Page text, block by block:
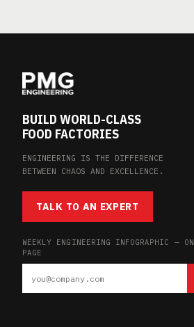
BUILD WORLD-CLASS
FOOD FACTORIES
ENGINEERING IS THE DIFFERENCE
BETWEEN CHAOS AND EXCELLENCE.
TALK TO AN EXPERT
WEEKLY ENGINEERING INFOGRAPHIC —
PAGE